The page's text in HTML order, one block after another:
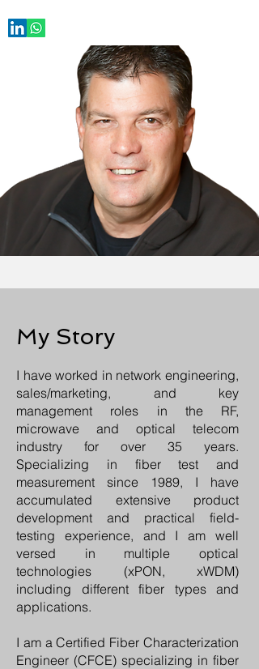
My Story
I have worked in network engineering,
sales/marketing, and key
management roles in the RF,
microwave and optical telecom
industry for over 35 years.
Specializing in fiber test and
measurement since 1989, I have
accumulated extensive product
development and practical field-
testing experience, and I am well
versed in multiple optical
technologies (xPON, xWDM)
including different fiber types and
applications.
I am a Certified Fiber Characterization
Engineer (CFCE) specializing in fiber